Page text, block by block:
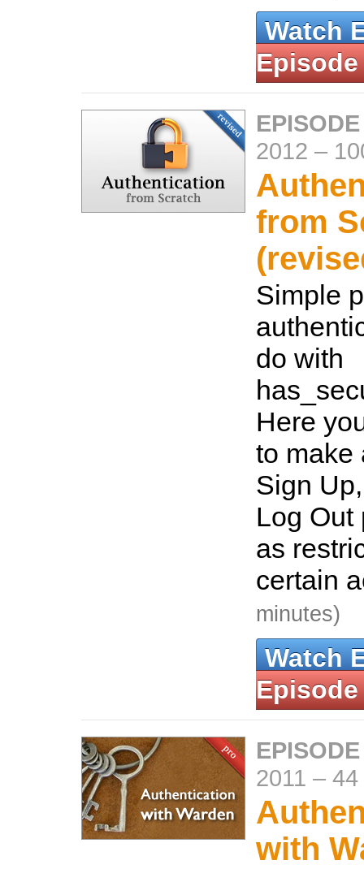
Watch
Episode
2012 –
from
Simple
do with
Here
to make
Sign
Log Out
as
certain
minutes)
Watch
Episode
2011 – 44
with